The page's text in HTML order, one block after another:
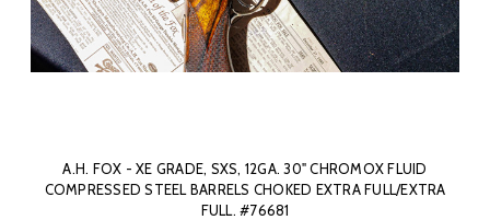
A.H. FOX - XE GRADE, SXS, 12GA. 30" CHROMOX FLUID
COMPRESSED STEEL BARRELS CHOKED EXTRA FULL/EXTRA
FULL. #76681